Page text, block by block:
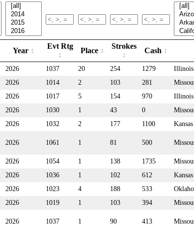
Year
Evt Rtg
Place
Strokes
Cash
2026 1037 20 254 1279 Illinois
2026 1014 2 103 281
2026 1017 5 154 970 Illinois
2026 1030 1 43 0
2026 1032 2 177 1100 Kansas
2026 1061 1 81 500
2026 1054 1 138 1735
2026 1036 1 102 612 Kansas
2026 1023 4 188 533
2026 1019 1 103 394
2026 1037 1 90 413